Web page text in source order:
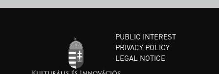
PUBLIC INTEREST
PRIVACY POLICY
LEGAL NOTICE